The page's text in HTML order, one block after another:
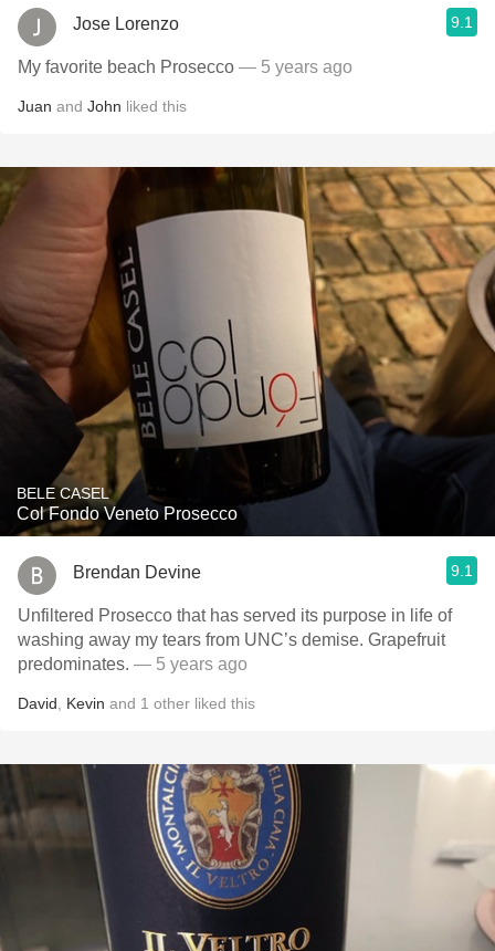
Jose Lorenzo 9.1
My favorite beach Prosecco — 5 years ago
Juan and John liked this
BELE CASEL
Col Fondo Veneto Prosecco
Brendan Devine 9.1
Unfiltered Prosecco that has served its purpose in life of
washing away my tears from UNC’s demise. Grapefruit
predominates. — 5 years ago
David Kevin and 1 other liked this